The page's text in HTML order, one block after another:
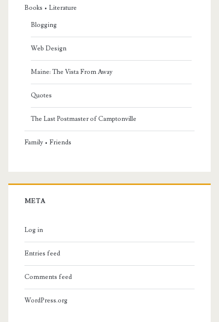
Books • Literature
Blogging
Web Design
Maine: The Vista From Away
Quotes
The Last Postmaster of Camptonville
Family • Friends
META
Log in
Entries feed
Comments feed
WordPress.org